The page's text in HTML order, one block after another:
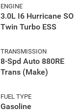
ENGINE
3.0L I6 Hurricane SO
Twin Turbo ESS
TRANSMISSION
8-Spd Auto 880RE
Trans (Make)
FUEL TYPE
Gasoline